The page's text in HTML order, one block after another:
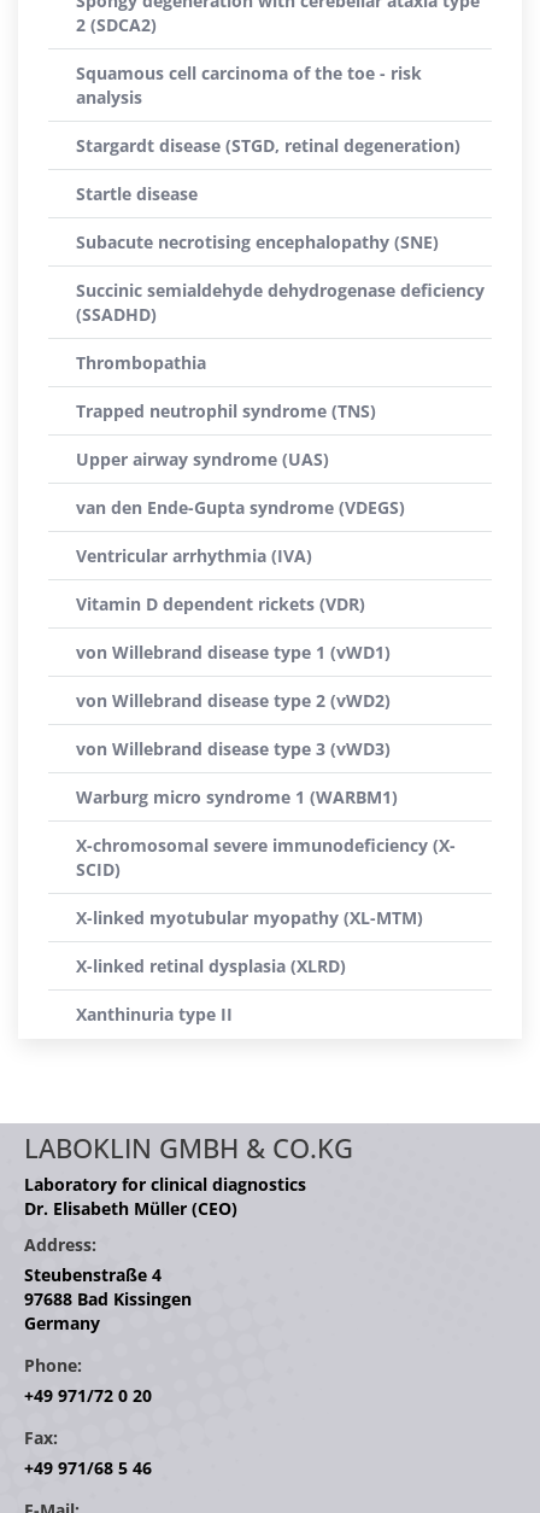
2 (SDCA2)
Squamous cell carcinoma of the toe - risk
analysis
Stargardt disease (STGD, retinal degeneration)
Startle disease
Subacute necrotising encephalopathy (SNE)
Succinic semialdehyde dehydrogenase deficiency
(SSADHD)
Thrombopathia
Trapped neutrophil syndrome (TNS)
Upper airway syndrome (UAS)
van den Ende-Gupta syndrome (VDEGS)
Ventricular arrhythmia (IVA)
Vitamin D dependent rickets (VDR)
von Willebrand disease type 1 (vWD1)
von Willebrand disease type 2 (vWD2)
von Willebrand disease type 3 (vWD3)
Warburg micro syndrome 1 (WARBM1)
X-chromosomal severe immunodeficiency (X-
SCID)
X-linked myotubular myopathy (XL-MTM)
X-linked retinal dysplasia (XLRD)
Xanthinuria type II
LABOKLIN GMBH & CO.KG
Laboratory for clinical diagnostics
Dr. Elisabeth Müller (CEO)
Address:
Steubenstraße 4
97688 Bad Kissingen
Germany
Phone:
+49 971/72 0 20
Fax:
+49 971/68 5 46